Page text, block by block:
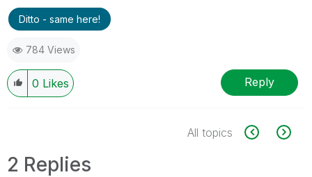
Ditto - same here!
784 Views
0 Likes Reply
All topics
2 Replies